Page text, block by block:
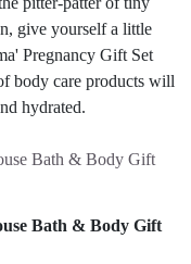
give yourself a little
Pregnancy Gift Set
body care products will
hydrated.
Bath & Body Gift